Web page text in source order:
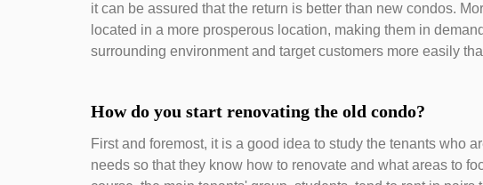
it can be assured that the return is better than new condos.
located in a more prosperous location, making them in
surrounding environment and target customers more easily
How do you start renovating the old condo?
First and foremost, it is a good idea to study the tenants who
needs so that they know how to renovate and what areas to